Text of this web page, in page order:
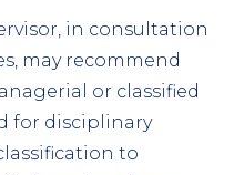
in consultation
may recommend
or classified
for disciplinary
to